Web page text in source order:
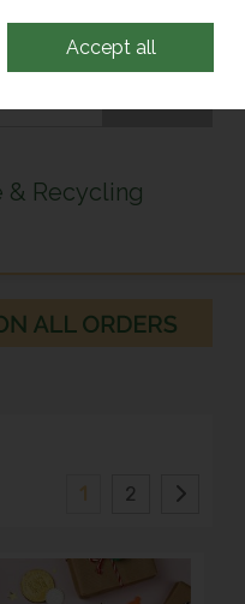
Sign in
& Recycling
1 2
Accept all